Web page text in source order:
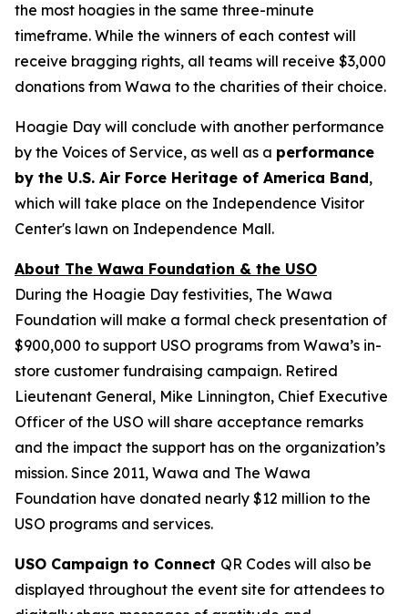
the most hoagies in the same three-minute
timeframe. While the winners of each contest will
receive bragging rights, all teams will receive $3,000
donations from Wawa to the charities of their choice.
Hoagie Day will conclude with another performance
by the Voices of Service, as well as a performance
by the U.S. Air Force Heritage of America Band,
which will take place on the Independence Visitor
Center's lawn on Independence Mall.
About The Wawa Foundation & the USO
During the Hoagie Day festivities, The Wawa
Foundation will make a formal check presentation of
$900,000 to support USO programs from Wawa’s in-
store customer fundraising campaign. Retired
Lieutenant General, Mike Linnington, Chief Executive
Officer of the USO will share acceptance remarks
and the impact the support has on the organization’s
mission. Since 2011, Wawa and The Wawa
Foundation have donated nearly $12 million to the
USO programs and services.
USO Campaign to Connect QR Codes will also be
displayed throughout the event site for attendees to